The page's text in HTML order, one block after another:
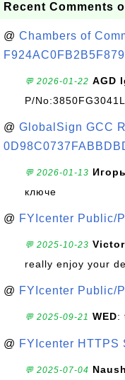
Recent Comments
@ Chambers of
💬 2026-01-22 AGD
P/No:3850FG3041L
@ GlobalSign GCC
💬 2026-01-13 Игорь
ключе
@ FYIcenter Public/
💬 2025-10-23 Victor
really enjoy your
@ FYIcenter Public/
💬 2025-09-21 WED:
@ FYIcenter HTTPS
💬 2025-07-04